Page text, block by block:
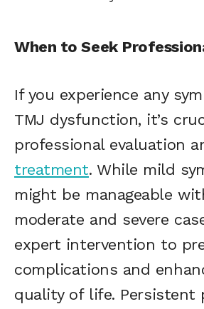
When to Seek
If you experience any
TMJ dysfunction, it’s
professional evaluation
treatment. While mild
might be manageable
moderate and severe
expert intervention to
complications and
quality of life. Persistent